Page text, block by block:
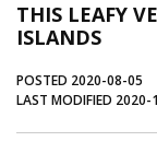
Journal of an
Inter-island
THIS LEAFY
ISLANDS
POSTED 2020-08-05
LAST MODIFIED